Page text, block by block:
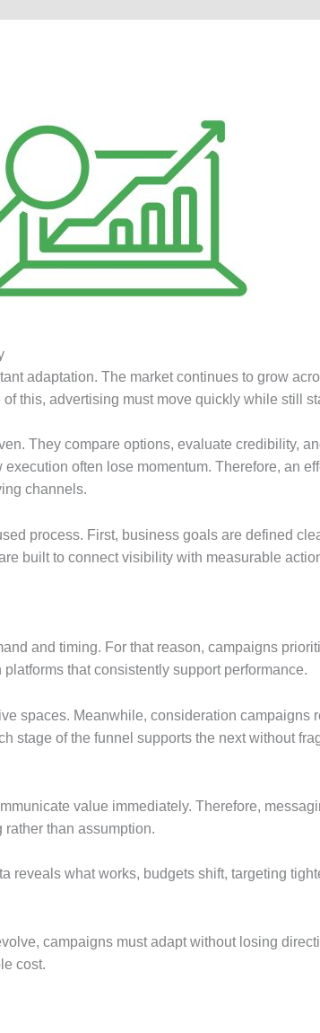
adaptation. The market continues to grow
this, advertising must move quickly while still
They compare options, evaluate credibility,
often lose momentum. Therefore, an
channels.
process. First, business goals are defined
built to connect visibility with measurable
and timing. For that reason, campaigns
that consistently support performance.
spaces. Meanwhile, consideration campaigns
stage of the funnel supports the next without
value immediately. Therefore,
than assumption.
reveals what works, budgets shift, targeting
campaigns must adapt without losing
cost.